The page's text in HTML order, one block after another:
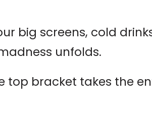
big screens, cold
unfolds.
top bracket takes the